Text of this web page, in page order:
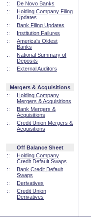
::
De Novo Banks
::
Holding Company Filing
Updates
::
Bank Filing Updates
::
Institution Failures
::
America's Oldest
Banks
::
National Summary of
Deposits
::
External Auditors
Mergers & Acquisitions
::
Holding Company
Mergers & Acquisitions
::
Bank Mergers &
Acquisitions
::
Credit Union Mergers &
Acquisitions
Off Balance Sheet
::
Holding Company
Credit Default Swaps
::
Bank Credit Default
Swaps
::
Derivatives
::
Credit Union
Derivatives